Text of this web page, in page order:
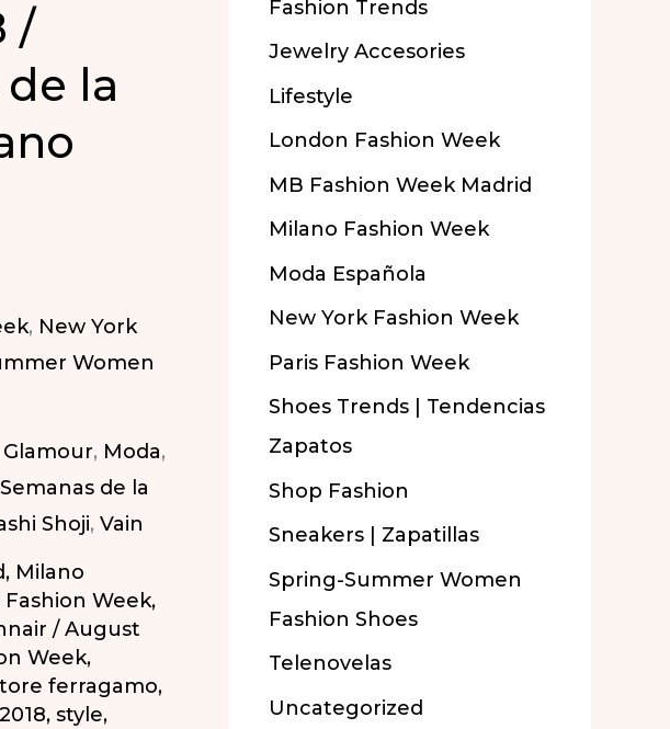
/
la
, New York
Women
Glamour, Moda,
Semanas de la
Shoji, Vain
, Milano
Fashion Week,
/August
Week,
ferragamo,
, style,
Fashion Trends
Jewelry Accesories
Lifestyle
London Fashion Week
MB Fashion Week Madrid
Milano Fashion Week
Moda Española
New York Fashion Week
Paris Fashion Week
Shoes Trends | Tendencias
Zapatos
Shop Fashion
Sneakers | Zapatillas
Spring-Summer Women
Fashion Shoes
Telenovelas
Uncategorized